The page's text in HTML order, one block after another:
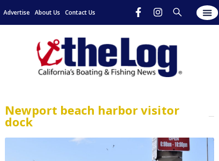
Advertise About Us Contact Us
Newport beach harbor visitor
dock